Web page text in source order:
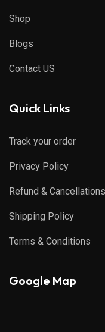
Shop
Blogs
Contact US
Quick Links
Track your order
Privacy Policy
Refund & Cancellations
Shipping Policy
Terms & Conditions
Google Map